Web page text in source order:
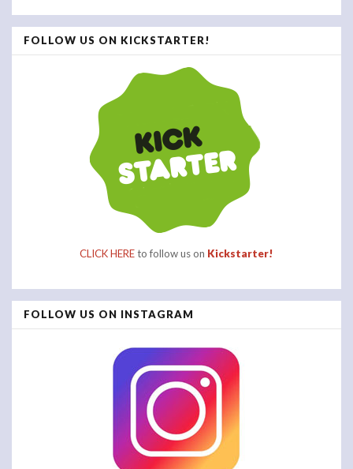
FOLLOW US ON KICKSTARTER!
CLICK HEREto follow us on Kickstarter!
FOLLOW US ON INSTAGRAM